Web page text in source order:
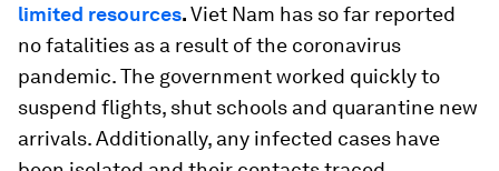
limited resources.Viet Nam has so far reported
no fatalities as a result of the coronavirus
pandemic. The government worked quickly to
suspend flights, shut schools and quarantine new
arrivals. Additionally, any infected cases have